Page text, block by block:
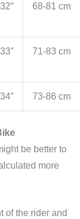
68-81 cm
71-83 cm
73-86 cm
be better to
more
of the rider and